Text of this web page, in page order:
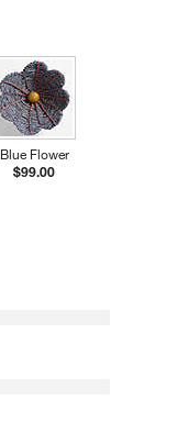
Blue Flower
$99.00